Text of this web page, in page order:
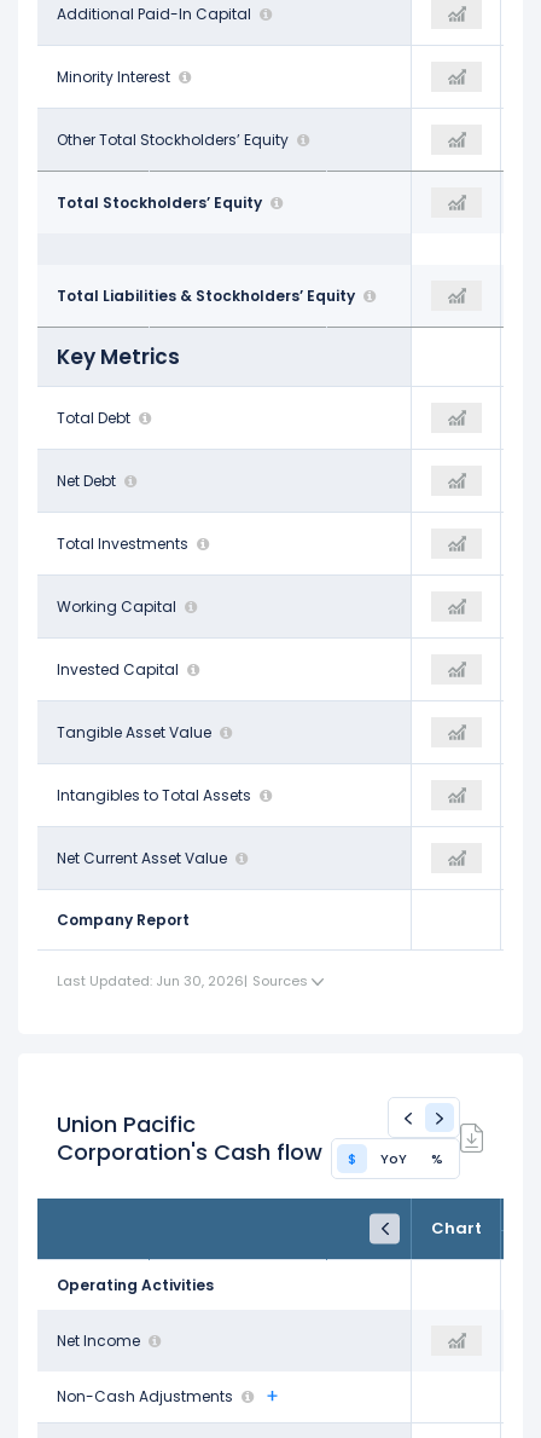
Additional Paid-In Capital
$5.33 B - $5.68 B
Minority Interest
-
Other Total Stockholders’ Equity
- $18.47 B
Total Stockholders’ Equity
$16.89 B $18.47 B $20.67 B
Total Liabilities & Stockholders’ Equity
$67.72 B $69.70 B
Key Metrics
Total Debt
$32.46 B $30.94 B
Net Debt
$31.45 B $29.32 B
Total Investments
$2.68 B
Working Capital
-$1.23 B -$459.00 M
Invested Capital
$58.41 B
Tangible Asset Value
$16.10 B $18.47 B
Intangibles to Total Assets
$0.01 -
Net Current Asset Value
-$46.80 B -$46.68 B
Company Report
Last Updated: Jun 30, 2026| Sources
Union Pacific
Corporation's Cash flow
$ YoY %
Chart
TTM
Trailing 12M
Operating Activities
Net Income
$6.75 B
Non-Cash Adjustments